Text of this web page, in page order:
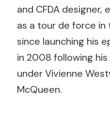
and CFDA designer,
as a tour de force in
since launching his
in 2008 following
under Vivienne
McQueen.